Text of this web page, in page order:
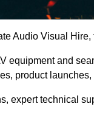
Audio Visual
equipment and
product
expert technical